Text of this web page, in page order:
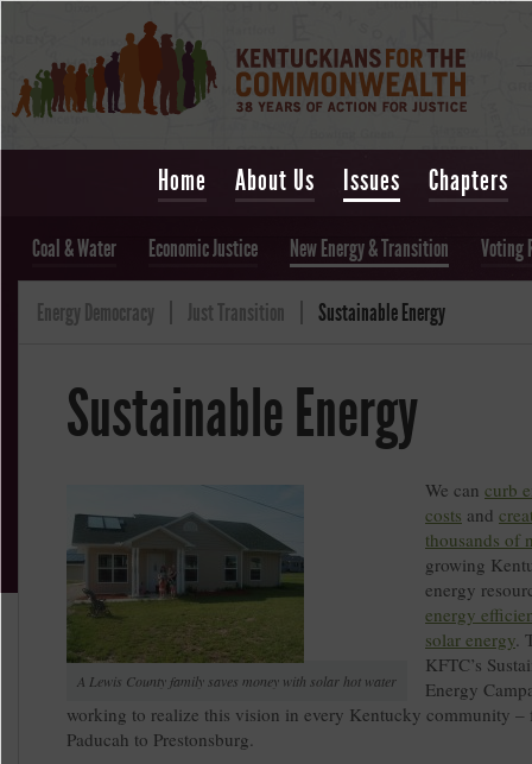
Home About Us Issues Chapters
Coal & Water Economic Justice New Energy & Transition Voting
Energy Democracy Just Transition Sustainable Energy
Sustainable Energy
A Lewis County family saves money with solar hot water
We can curb
costs and
thousands of
growing
energy
energy
solar energy.
KFTC’s
Energy
working to realize this vision in every Kentucky community –
Paducah to Prestonsburg.